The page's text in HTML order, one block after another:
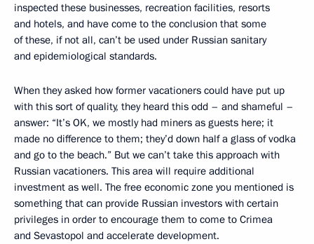
inspected these businesses, recreation facilities, resorts
and hotels, and have come to the conclusion that some
of these, if not all, can’t be used under Russian sanitary
and epidemiological standards.
When they asked how former vacationers could have put up
with this sort of quality, they heard this odd – and shameful –
answer: “It’s OK, we mostly had miners as guests here; it
made no difference to them; they’d down half a glass of vodka
and go to the beach.” But we can’t take this approach with
Russian vacationers. This area will require additional
investment as well. The free economic zone you mentioned is
something that can provide Russian investors with certain
privileges in order to encourage them to come to Crimea
and Sevastopol and accelerate development.